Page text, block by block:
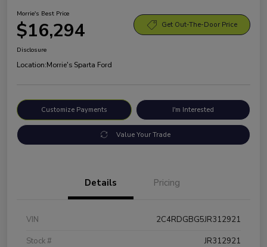
Morrie's Best Price
$16,294 Get Out-The-Door Price
Disclosure
Location:Morrie's Sparta Ford
Customize Payments I'm Interested
Value Your Trade
Details Pricing
VIN
2C4RDGBG5JR312921
Stock #
JR312921